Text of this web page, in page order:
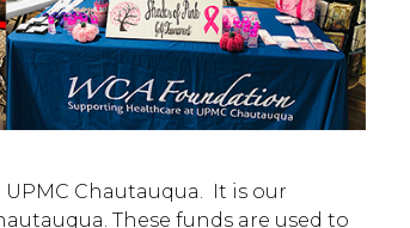
Chautauqua. It is our
These funds are used to